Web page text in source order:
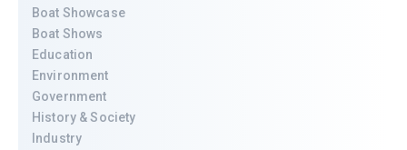
Boat Showcase
Boat Shows
Education
Environment
Government
History & Society
Industry